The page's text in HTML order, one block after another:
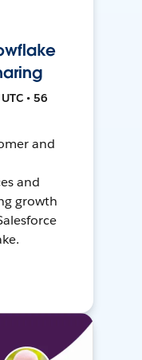
• 56
and
and
growth